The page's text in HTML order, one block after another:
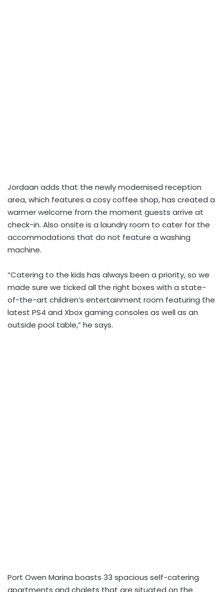
Jordaan adds that the newly modernised reception
area, which features a cosy coffee shop, has created a
warmer welcome from the moment guests arrive at
check-in. Also onsite is a laundry room to cater for the
accommodations that do not feature a washing
machine.
“Catering to the kids has always been a priority, so we
made sure we ticked all the right boxes with a state-
of-the-art children’s entertainment room featuring the
latest PS4 and Xbox gaming consoles as well as an
outside pool table,” he says.
Port Owen Marina boasts 33 spacious self-catering
apartments and chalets that are situated on the